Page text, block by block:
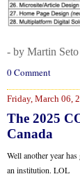
- by Martin Seto
0 Comment
Friday, March 06,
The 2025
Canada
Well another year
an institution. LOL